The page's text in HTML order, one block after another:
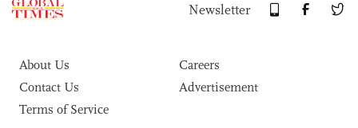
Newsletter
About Us
Careers
Contact Us
Advertisement
Terms of Service